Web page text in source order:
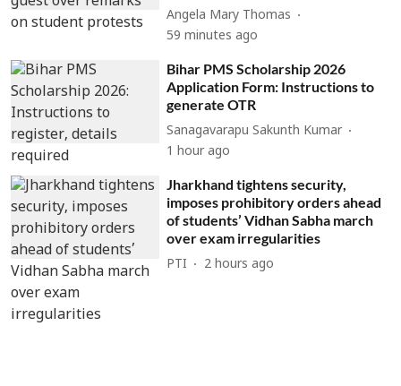
Angela Mary Thomas
59 minutes ago
Bihar PMS Scholarship 2026
Application Form: Instructions to
generate OTR
Sanagavarapu Sakunth Kumar
1 hour ago
Jharkhand tightens security,
imposes prohibitory orders ahead
of students’ Vidhan Sabha march
over exam irregularities
PTI 2 hours ago